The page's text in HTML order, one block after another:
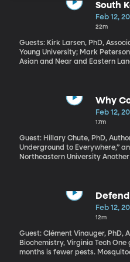
South
Feb 12,
22m
Guests: Kirk Larsen, PhD,
Young University; Mark
Asian and Near and Eastern
North Korea’s ruling family to
Korea’s president Moon Jae-In
opening ceremonies. Photos of
president to visit Pyongyang,
Why
Feb 12,
17m
Guest: Hillary Chute, PhD,
Underground to Everywhere,”
Northeastern University Another superhero from the world of
comic families have dominated
decade. But there’s more to
Feb 12,
12m
Guest: Clément Vinauger, PhD,
Biochemistry, Virginia Tech One good thing about the cold winter
months is fewer pests.